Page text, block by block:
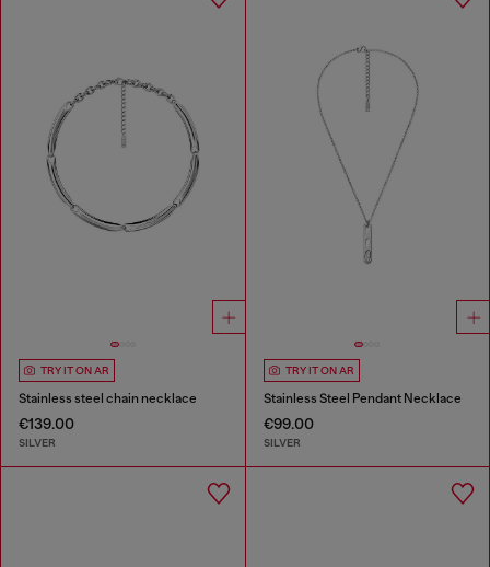
TRY IT ON AR
Stainless steel chain necklace
€139.00
SILVER
TRY IT ON AR
Stainless Steel Pendant Necklace
€99.00
SILVER